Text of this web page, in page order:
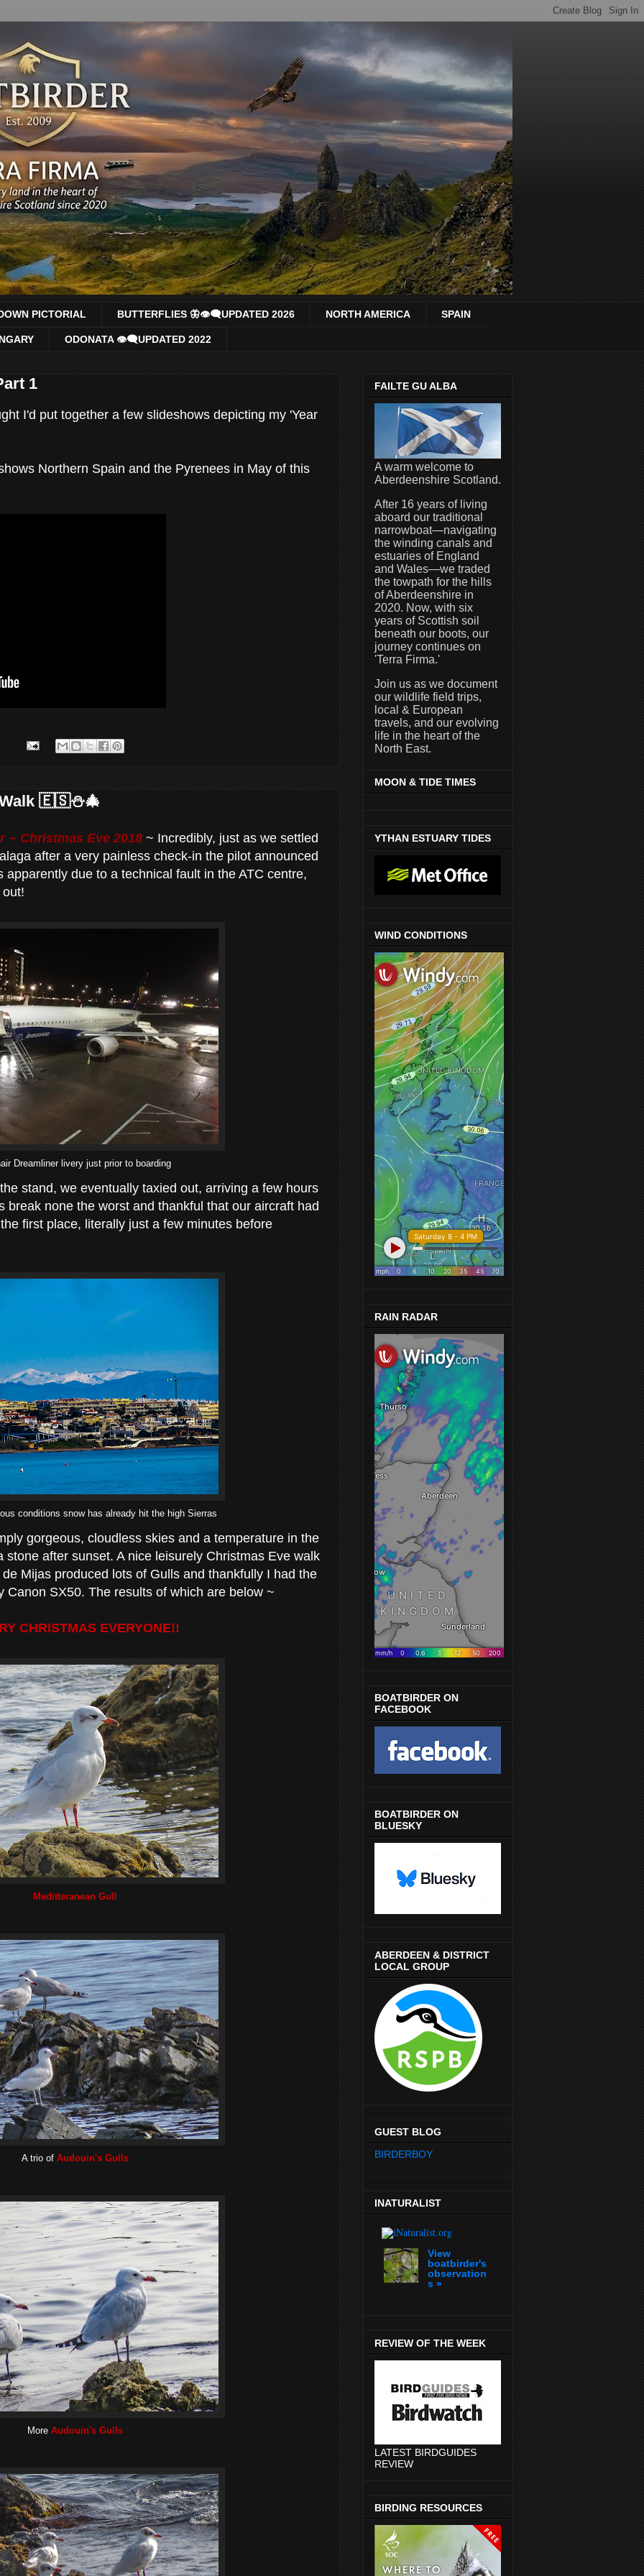
PICTORIAL BUTTERFLIES 🦋👁‍🗨UPDATED 2026 NORTH AMERICA SPAIN
ODONATA 👁‍🗨UPDATED 2022
1
I'd put together a few slideshows depicting my 'Year
Northern Spain and the Pyrenees in May of this
🇪🇸⛄️🎄
~ Christmas Eve 2018 ~ Incredibly, just as we settled
after a very painless check-in the pilot announced
due to a technical fault in the ATC centre,
Dreamliner livery just prior to boarding
stand, we eventually taxied out, arriving a few hours
break none the worst and thankful that our aircraft had
first place, literally just a few minutes before
conditions snow has already hit the high Sierras
gorgeous, cloudless skies and a temperature in the
stone after sunset. A nice leisurely Christmas Eve walk
Mijas produced lots of Gulls and thankfully I had the
Canon SX50. The results of which are below ~
CHRISTMAS EVERYONE!!
Meditteranean Gull
A trio of Audouin's Gulls
More Audouin's Gulls
FAILTE GU ALBA
A warm welcome to
Aberdeenshire Scotland.
After 16 years of living
aboard our traditional
narrowboat—navigating
the winding canals and
estuaries of England
and Wales—we traded
the towpath for the hills
of Aberdeenshire in
2020. Now, with six
years of Scottish soil
beneath our boots, our
journey continues on
'Terra Firma.'
Join us as we document
our wildlife field trips,
local & European
travels, and our evolving
life in the heart of the
North East.
MOON & TIDE TIMES
YTHAN ESTUARY TIDES
WIND CONDITIONS
RAIN RADAR
BOATBIRDER ON
FACEBOOK
BOATBIRDER ON
BLUESKY
ABERDEEN & DISTRICT
LOCAL GROUP
GUEST BLOG
BIRDERBOY
INATURALIST
View
boatbirder's
observation
s »
REVIEW OF THE WEEK
LATEST BIRDGUIDES
REVIEW
BIRDING RESOURCES